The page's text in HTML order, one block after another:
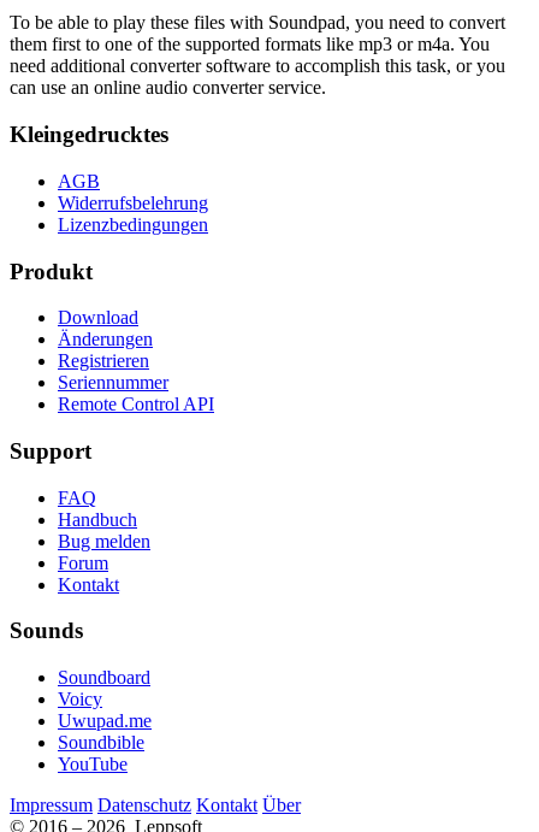
To be able to play these files with Soundpad, you need to convert
them first to one of the supported formats like mp3 or m4a. You
need additional converter software to accomplish this task, or you
can use an online audio converter service.
Kleingedrucktes
AGB
Widerrufsbelehrung
Lizenzbedingungen
Produkt
Download
Änderungen
Registrieren
Seriennummer
Remote Control API
Support
FAQ
Handbuch
Bug melden
Forum
Kontakt
Sounds
Soundboard
Voicy
Uwupad.me
Soundbible
YouTube
Impressum Datenschutz Kontakt Über
© 2016 – 2026 Leppsoft